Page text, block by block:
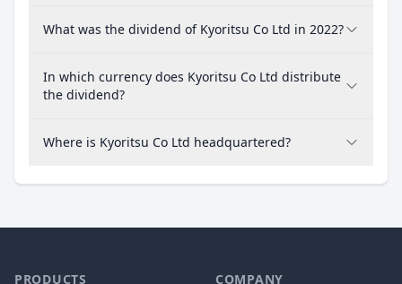
What was the dividend of Kyoritsu Co Ltd in 2022?
In which currency does Kyoritsu Co Ltd distribute
the dividend?
Where is Kyoritsu Co Ltd headquartered?
PRODUCTS COMPANY